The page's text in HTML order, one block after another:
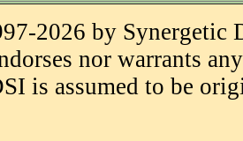
2026 by Synergetic
nor warrants
is assumed to be